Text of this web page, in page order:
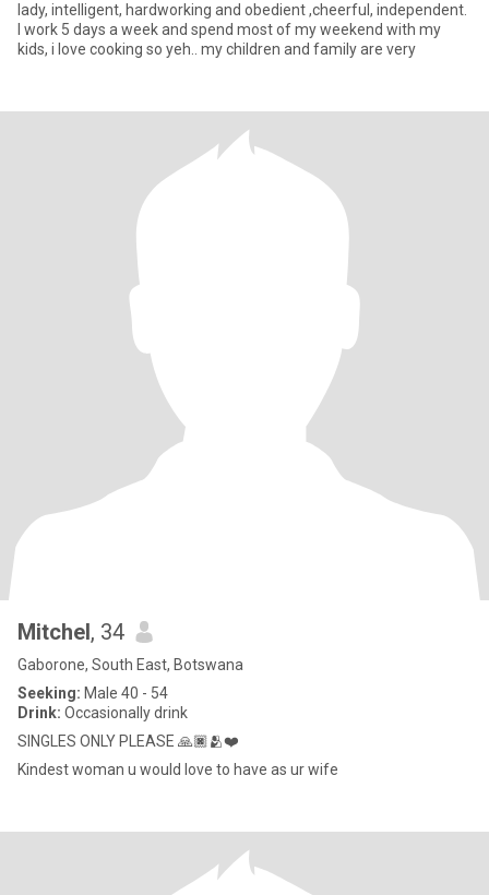
lady, intelligent, hardworking and obedient ,cheerful, independent.
I work 5 days a week and spend most of my weekend with my
kids, i love cooking so yeh.. my children and family are very
Mitchel, 34
Gaborone, South East, Botswana
Seeking: Male 40 - 54
Drink: Occasionally drink
SINGLES ONLY PLEASE 🙏🏿🫂❤️
Kindest woman u would love to have as ur wife